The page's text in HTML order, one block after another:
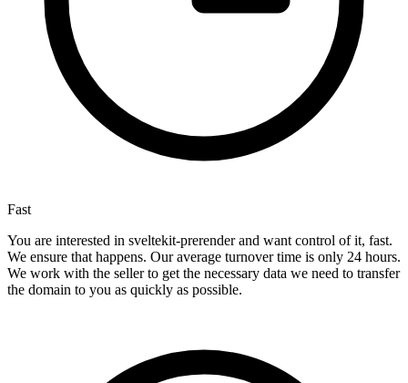
Fast
You are interested in sveltekit-prerender and want control of it, fast.
We ensure that happens. Our average turnover time is only 24 hours.
We work with the seller to get the necessary data we need to transfer
the domain to you as quickly as possible.